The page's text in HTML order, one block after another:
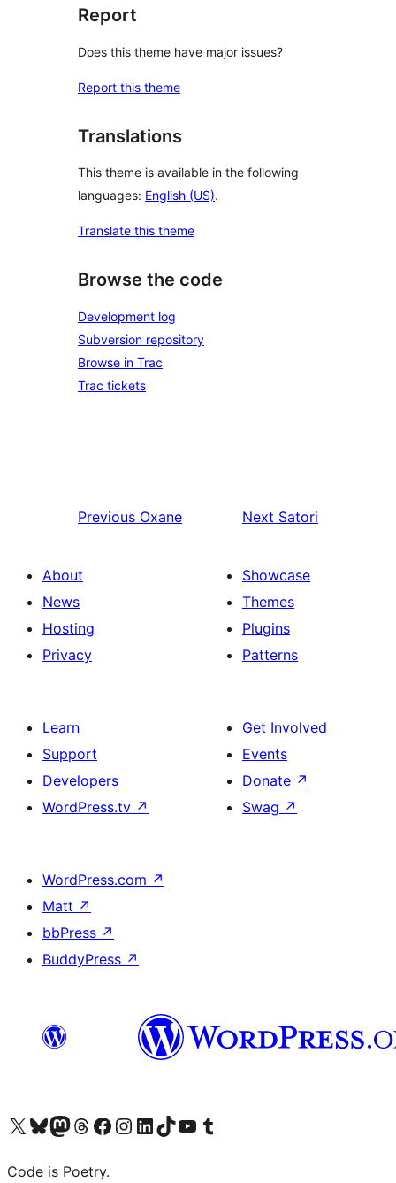
Report
Does this theme have major issues?
Report this theme
Translations
This theme is available in the following
languages: English (US).
Translate this theme
Browse the code
Development log
Subversion repository
Browse in Trac
Trac tickets
Previous Oxane Next Satori
About
News
Hosting
Privacy
Showcase
Themes
Plugins
Patterns
Learn
Support
Developers
WordPress.tv ↗
Get Involved
Events
Donate ↗
Swag ↗
WordPress.com ↗
Matt ↗
bbPress ↗
BuddyPress ↗
Visit our X (formerly Twitter) account
Visit our Bluesky account
Visit our Mastodon account
Visit our Threads account
Visit our Facebook page
Visit our Instagram account
Visit our LinkedIn account
Visit our TikTok account
Visit our YouTube channel
Visit our Tumblr account
Code is Poetry.